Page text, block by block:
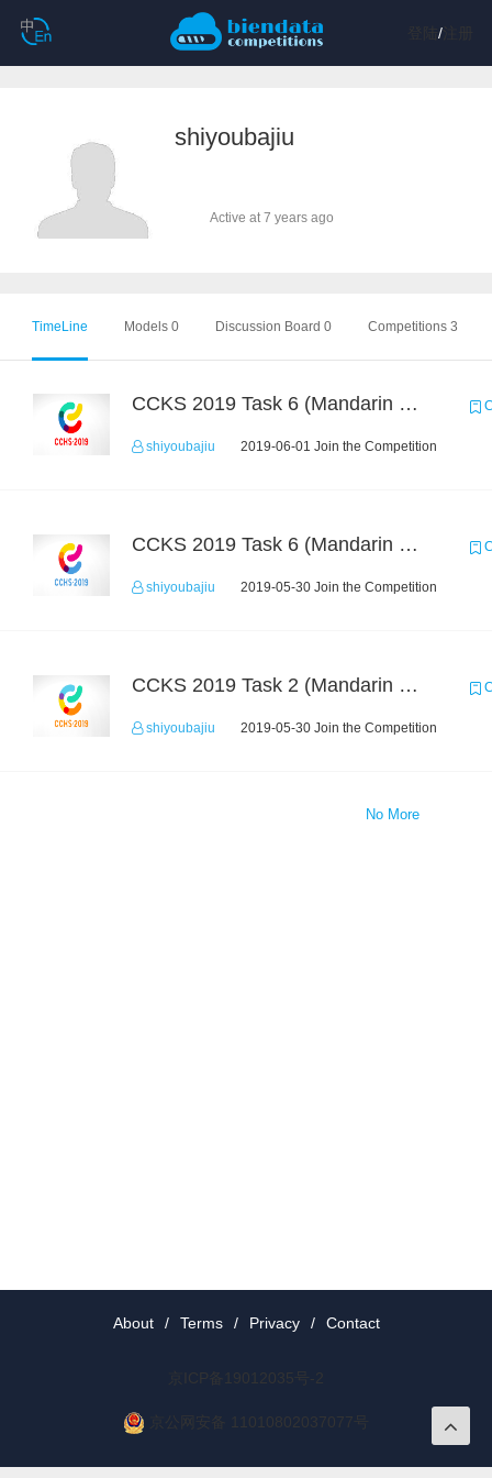
/注册
shiyoubajiu
Active at 7 years ago
TimeLine Models 0 Discussion Board 0 Competitions 3
CCKS 2019 Task 6 (Mandarin Text Data Only)
shiyoubajiu 2019-06-01 Join the Competition
CCKS 2019 Task 6 (Mandarin Text Data Only)
shiyoubajiu 2019-05-30 Join the Competition
CCKS 2019 Task 2 (Mandarin Text Data Only)
shiyoubajiu 2019-05-30 Join the Competition
No More
About / Terms / Privacy / Contact
京ICP备19012035号-2
京公网安备 11010802037077号